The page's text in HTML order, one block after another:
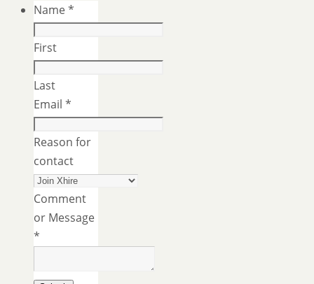
Name*
First
Last
Email *
Reason for
contact
Comment
or Message
*